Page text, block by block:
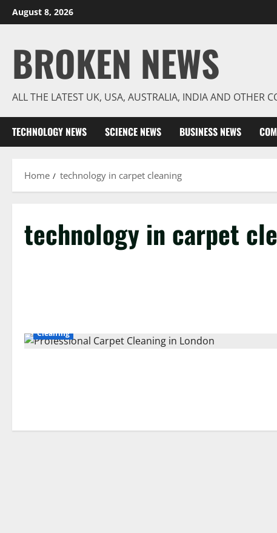
Skip
to
August 8, 2026
BROKEN NEWS
ALL THE LATEST UK, USA, AUSTRALIA, INDIA AND OTHER
TECHNOLOGY NEWS SCIENCE NEWS BUSINESS NEWS
Home technology in carpet cleaning
technology in carpet
Cleaning